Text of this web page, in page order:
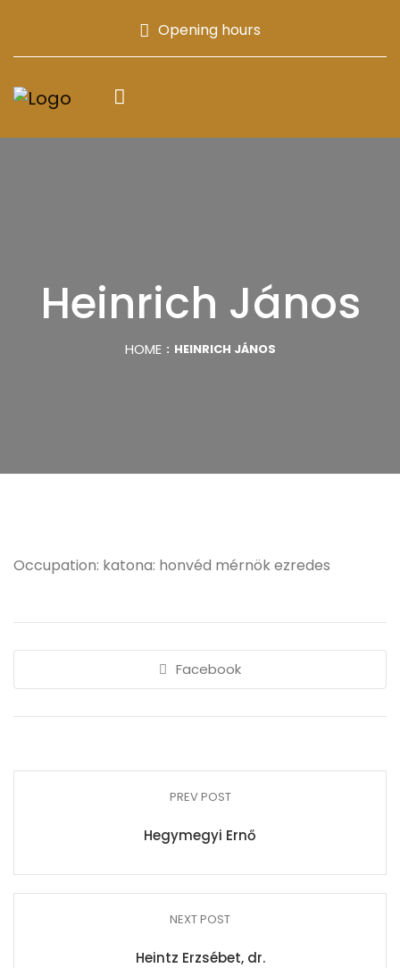
Opening hours
Heinrich János
HOME HEINRICH JÁNOS
Occupation: katona: honvéd mérnök ezredes
Facebook
PREV POST
Hegymegyi Ernő
NEXT POST
Heintz Erzsébet, dr.